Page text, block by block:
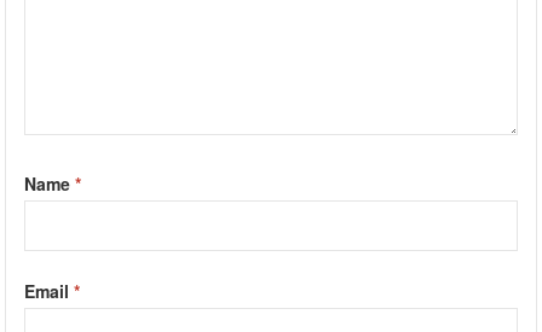
Name*
Email*